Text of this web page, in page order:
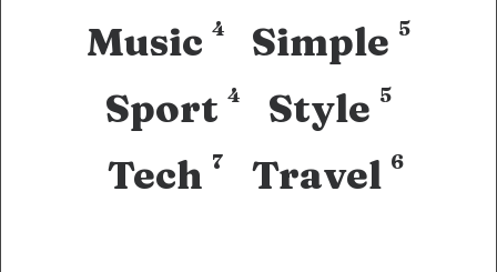
Music 4 Simple 5
Sport 4 Style 5
Tech 7 Travel 6